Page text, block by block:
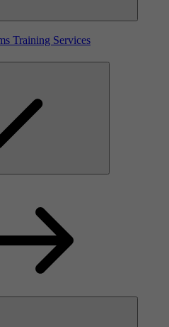
Training Services